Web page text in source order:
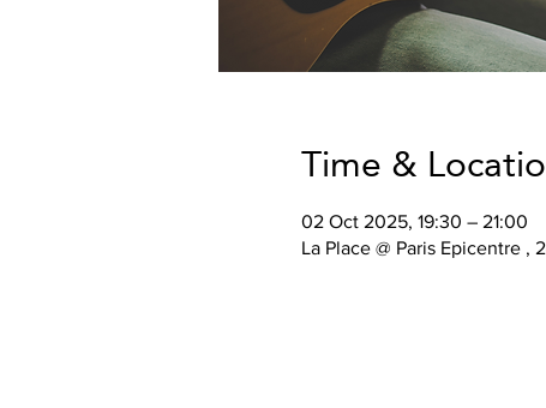
Time &
02 Oct 2025, 19:30 – 21:00
La Place @ Paris Epicentre ,